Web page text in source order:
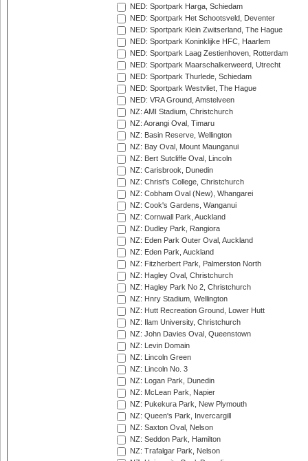
NED: Sportpark Harga, Schiedam
NED: Sportpark Het Schootsveld, Deventer
NED: Sportpark Klein Zwitserland, The Hague
NED: Sportpark Koninklijke HFC, Haarlem
NED: Sportpark Laag Zestienhoven, Rotterdam
NED: Sportpark Maarschalkerweerd, Utrecht
NED: Sportpark Thurlede, Schiedam
NED: Sportpark Westvliet, The Hague
NED: VRA Ground, Amstelveen
NZ: AMI Stadium, Christchurch
NZ: Aorangi Oval, Timaru
NZ: Basin Reserve, Wellington
NZ: Bay Oval, Mount Maunganui
NZ: Bert Sutcliffe Oval, Lincoln
NZ: Carisbrook, Dunedin
NZ: Christ's College, Christchurch
NZ: Cobham Oval (New), Whangarei
NZ: Cook's Gardens, Wanganui
NZ: Cornwall Park, Auckland
NZ: Dudley Park, Rangiora
NZ: Eden Park Outer Oval, Auckland
NZ: Eden Park, Auckland
NZ: Fitzherbert Park, Palmerston North
NZ: Hagley Oval, Christchurch
NZ: Hagley Park No 2, Christchurch
NZ: Hnry Stadium, Wellington
NZ: Hutt Recreation Ground, Lower Hutt
NZ: Ilam University, Christchurch
NZ: John Davies Oval, Queenstown
NZ: Levin Domain
NZ: Lincoln Green
NZ: Lincoln No. 3
NZ: Logan Park, Dunedin
NZ: McLean Park, Napier
NZ: Pukekura Park, New Plymouth
NZ: Queen's Park, Invercargill
NZ: Saxton Oval, Nelson
NZ: Seddon Park, Hamilton
NZ: Trafalgar Park, Nelson